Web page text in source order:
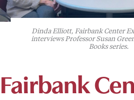
Dinda Elliott, Fairbank Center
interviews Professor Susan
Books series.
Fairbank